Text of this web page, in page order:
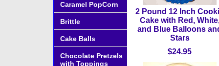
2 Pound 12 Inch
Cake with Red,
and Blue Balloons
Stars
$24.95
Caramel PopCorn
Brittle
Cake Balls
Chocolate Pretzels
with Toppings